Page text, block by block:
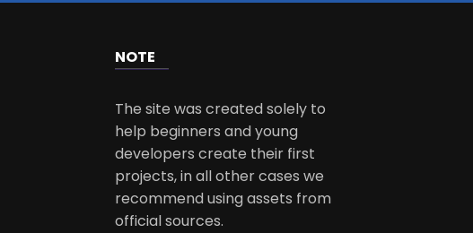
NOTE
The site was created solely to
help beginners and young
developers create their first
projects, in all other cases we
recommend using assets from
official sources.